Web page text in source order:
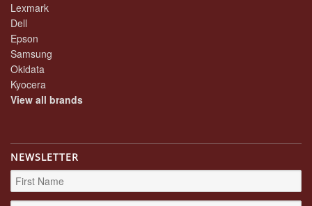
Lexmark
Dell
Epson
Samsung
Okidata
Kyocera
View all brands
NEWSLETTER